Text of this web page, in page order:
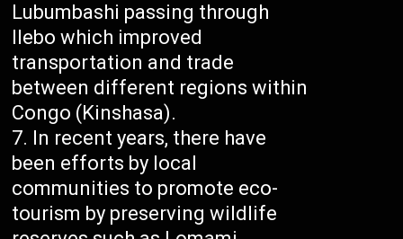
Lubumbashi passing through
Ilebo which improved
transportation and trade
between different regions within
Congo (Kinshasa).
In recent years, there have
been efforts by local
communities to promote eco-
tourism by preserving wildlife